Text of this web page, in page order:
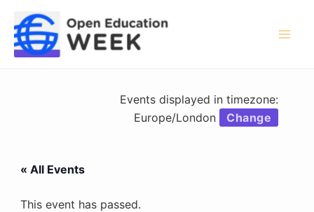
content
Events displayed in timezone:
Europe/London
Change
« All Events
This event has passed.